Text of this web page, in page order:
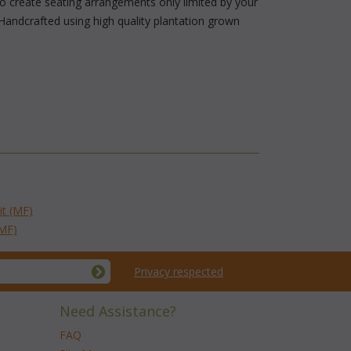
using high quality plantation grown
(MF)
Privacy respected
Need Assistance?
FAQ